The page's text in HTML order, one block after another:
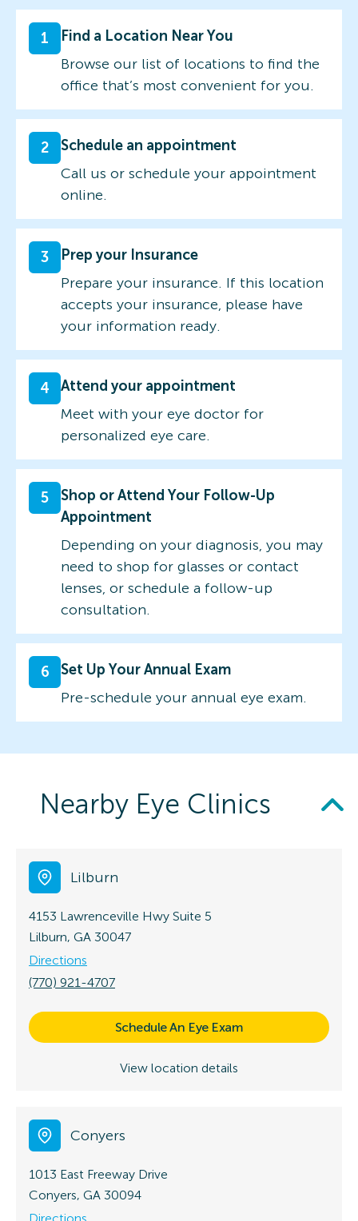
1
Find a Location Near You
Browse our list of locations to find the
office that’s most convenient for you.
2
Schedule an appointment
Call us or schedule your appointment
online.
3
Prep your Insurance
Prepare your insurance. If this location
accepts your insurance, please have
your information ready.
4
Attend your appointment
Meet with your eye doctor for
personalized eye care.
5
Shop or Attend Your Follow-Up
Appointment
Depending on your diagnosis, you may
need to shop for glasses or contact
lenses, or schedule a follow-up
consultation.
6
Set Up Your Annual Exam
Pre-schedule your annual eye exam.
Nearby Eye Clinics
Lilburn
4153 Lawrenceville Hwy Suite 5
Lilburn, GA 30047
Directions
(770) 921-4707
Schedule An Eye Exam
View location details
Conyers
1013 East Freeway Drive
Conyers, GA 30094